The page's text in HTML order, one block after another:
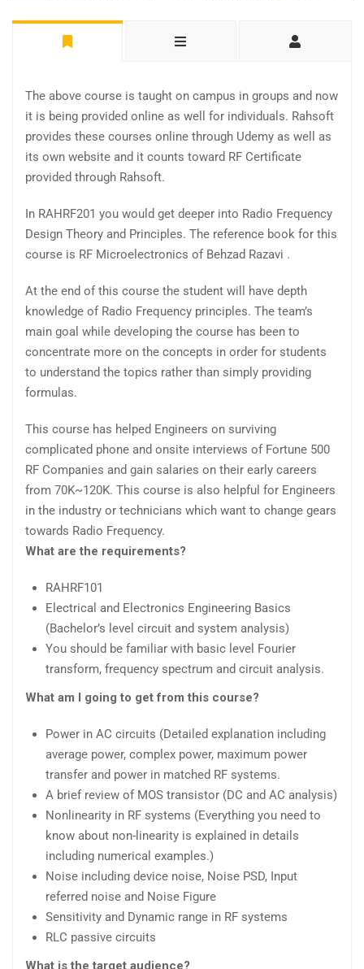
The above course is taught on campus in groups and now
it is being provided online as well for individuals. Rahsoft
provides these courses online through Udemy as well as
its own website and it counts toward RF Certificate
provided through Rahsoft.
In RAHRF201 you would get deeper into Radio Frequency
Design Theory and Principles. The reference book for this
course is RF Microelectronics of Behzad Razavi .
At the end of this course the student will have depth
knowledge of Radio Frequency principles. The team’s
main goal while developing the course has been to
concentrate more on the concepts in order for students
to understand the topics rather than simply providing
formulas.
This course has helped Engineers on surviving
complicated phone and onsite interviews of Fortune 500
RF Companies and gain salaries on their early careers
from 70K~120K. This course is also helpful for Engineers
in the industry or technicians which want to change gears
towards Radio Frequency.
What are the requirements?
RAHRF101
Electrical and Electronics Engineering Basics
(Bachelor’s level circuit and system analysis)
You should be familiar with basic level Fourier
transform, frequency spectrum and circuit analysis.
What am I going to get from this course?
Power in AC circuits (Detailed explanation including
average power, complex power, maximum power
transfer and power in matched RF systems.
A brief review of MOS transistor (DC and AC analysis)
Nonlinearity in RF systems (Everything you need to
know about non-linearity is explained in details
including numerical examples.)
Noise including device noise, Noise PSD, Input
referred noise and Noise Figure
Sensitivity and Dynamic range in RF systems
RLC passive circuits
What is the target audience?